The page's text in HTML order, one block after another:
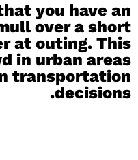
you have an
over a short
at outing. This
in urban areas
transportation
decisions.